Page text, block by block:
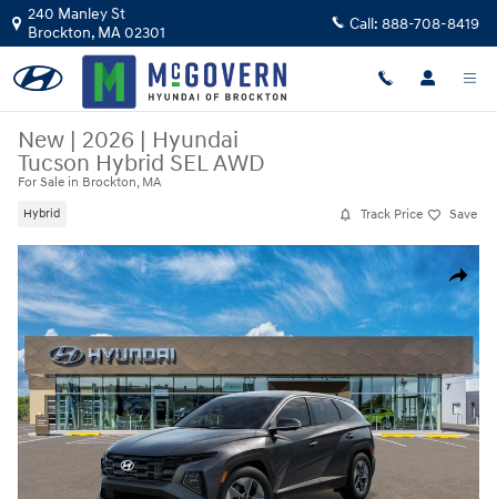
Skip to main content
240 Manley St
Brockton, MA02301 Call: 888-708-8419
New | 2026 | Hyundai
Tucson Hybrid SEL AWD
For Sale in Brockton, MA
Hybrid Track Price Save
Share
New 2026 Hyundai Tucson Hybrid SEL AWD SUV Photo 1 of 17